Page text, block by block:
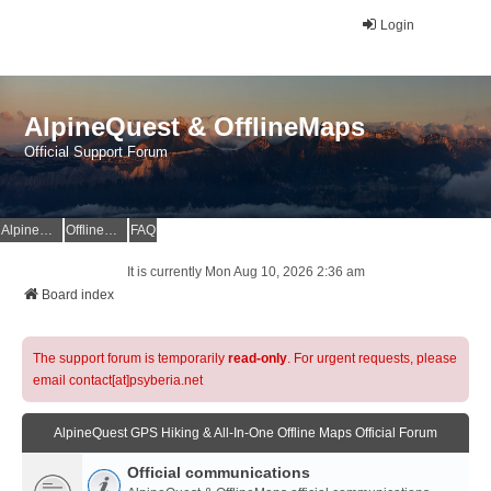
Login
AlpineQuest & OfflineMaps
Official Support Forum
AlpineQuest Website OfflineMaps Website FAQ
It is currently Mon Aug 10, 2026 2:36 am
Board index
The support forum is temporarily read-only. For urgent requests, please
email contact[at]psyberia.net
AlpineQuest GPS Hiking & All-In-One Offline Maps Official Forum
Official communications